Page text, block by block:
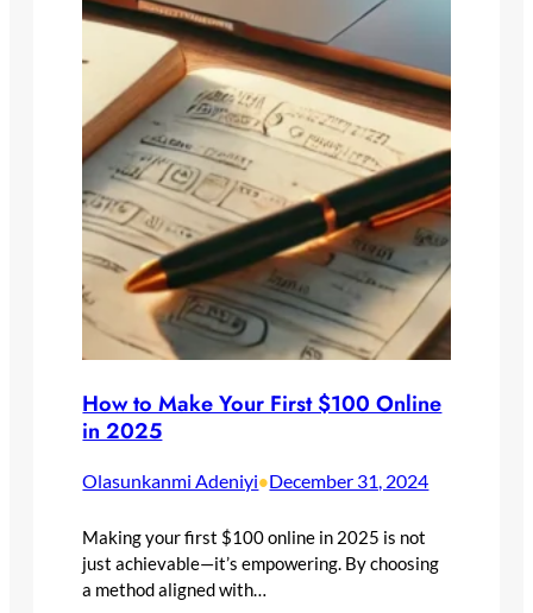
How to Make Your First $100 Online
in 2025
Olasunkanmi Adeniyi•December 31, 2024
Making your first $100 online in 2025 is not
just achievable—it’s empowering. By choosing
a method aligned with…